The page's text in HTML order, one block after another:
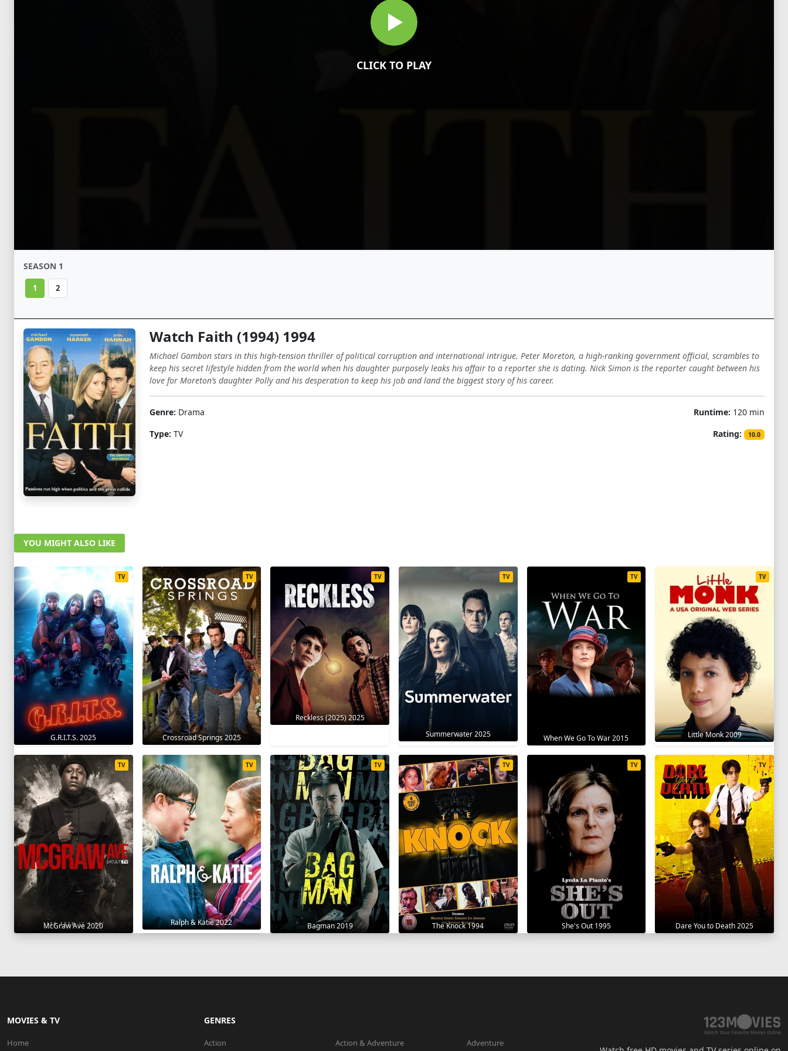
CLICK TO PLAY
SEASON 1
1 2
Watch Faith (1994) 1994
Michael Gambon stars in this high-tension thriller of political corruption and international intrigue. Peter Moreton, a high-ranking government official, scrambles to
keep his secret lifestyle hidden from the world when his daughter purposely leaks his affair to a reporter she is dating. Nick Simon is the reporter caught between his
love for Moreton’s daughter Polly and his desperation to keep his job and land the biggest story of his career.
Genre: Drama
Type: TV
Runtime: 120 min
Rating:
10.0
YOU MIGHT ALSO LIKE
G.R.I.T.S. 2025
TV
Crossroad Springs 2025
TV
Reckless (2025) 2025
TV
Summerwater 2025
TV
When We Go To War 2015
TV
Little Monk 2009
TV
McGraw Ave 2020
TV
Ralph & Katie 2022
TV
Bagman 2019
TV
The Knock 1994
TV
She's Out 1995
TV
Dare You to Death 2025
TV
MOVIES & TV
Home
GENRES
Action Action & Adventure Adventure